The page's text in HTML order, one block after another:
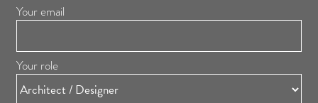
Your email
Your role